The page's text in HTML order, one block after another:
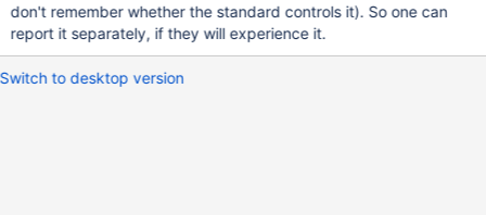
don't remember whether the standard controls it). So one can
report it separately, if they will experience it.
Switch to desktop version